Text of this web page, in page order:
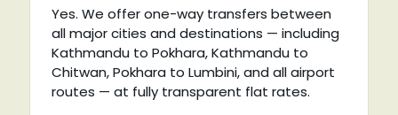
Yes. We offer one-way transfers between
all major cities and destinations — including
Kathmandu to Pokhara, Kathmandu to
Chitwan, Pokhara to Lumbini, and all airport
routes — at fully transparent flat rates.